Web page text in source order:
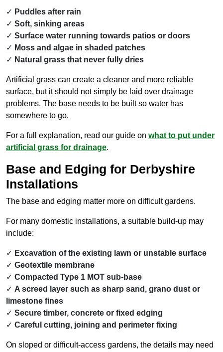
Puddles after rain
Soft, sinking areas
Surface water running towards patios or doors
Moss and algae in shaded patches
Natural grass that never fully dries
Artificial grass can create a cleaner and more reliable
surface, but it should not simply be laid over drainage
problems. The base needs to be built so water has
somewhere to go.
For a full explanation, read our guide on what to put under
artificial grass for drainage.
Base and Edging for Derbyshire
Installations
The base and edging matter more on difficult gardens.
For many domestic installations, a suitable build-up may
include:
Excavation of the existing lawn or unstable surface
Geotextile membrane
Compacted Type 1 MOT sub-base
A screed layer such as sharp sand, grano dust or
limestone fines
Secure timber, concrete or fixed edging
Careful cutting, joining and perimeter fixing
On sloped or difficult-access gardens, the details may need